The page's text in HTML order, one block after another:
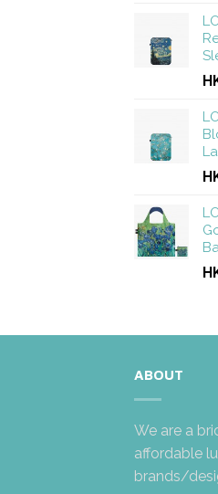
ABOUT
We are a
affordable
brands/